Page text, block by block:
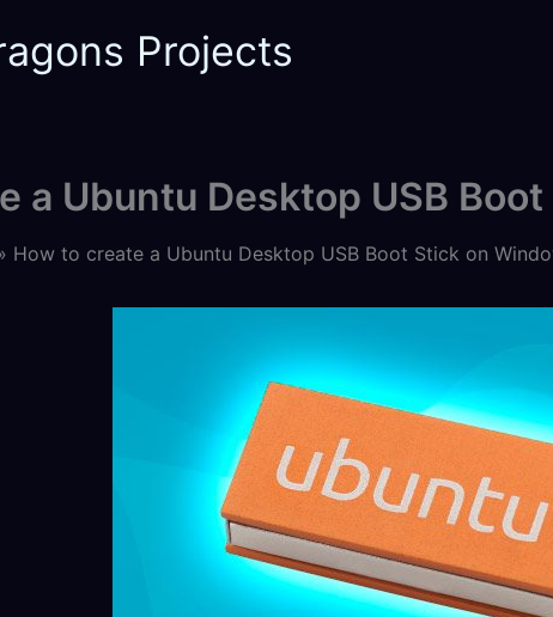
Projects
a Ubuntu Desktop USB
How to create a Ubuntu Desktop USB Boot Stick on